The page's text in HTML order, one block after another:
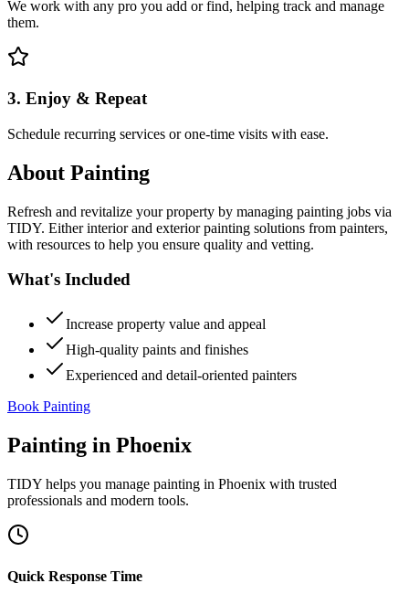
We work with any pro you add or find, helping track and manage
them.
3. Enjoy & Repeat
Schedule recurring services or one-time visits with ease.
About Painting
Refresh and revitalize your property by managing painting jobs via
TIDY. Either interior and exterior painting solutions from painters,
with resources to help you ensure quality and vetting.
What's Included
Increase property value and appeal
High-quality paints and finishes
Experienced and detail-oriented painters
Book Painting
Painting in Phoenix
TIDY helps you manage painting in Phoenix with trusted
professionals and modern tools.
Quick Response Time